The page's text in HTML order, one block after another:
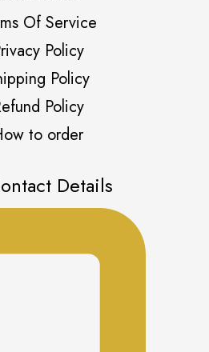
Of Service
Policy
Policy
Policy
to order
Details